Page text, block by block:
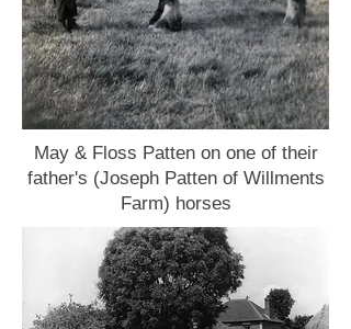
May & Floss Patten on one of their
father's (Joseph Patten of Willments
Farm) horses